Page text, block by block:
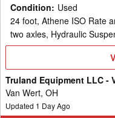
Condition: Used
24 foot, Athene ISO Rate
two axles, Hydraulic
Truland Equipment LLC -
Van Wert, OH
Updated 1 Day Ago